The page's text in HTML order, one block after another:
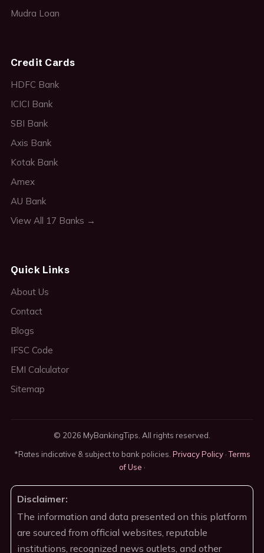
Mudra Loan
Credit Cards
HDFC Bank
ICICI Bank
SBI Bank
Axis Bank
Kotak Bank
Amex
AU Bank
View All 17 Banks →
Quick Links
About Us
Contact
Blogs
IFSC Code
EMI Calculator
Sitemap
© 2026 MyBankingTips. All rights reserved.
*Rates indicative & subject to bank policies. Privacy Policy·Terms
of Use ·
Disclaimer:
The information and data presented on this platform
are sourced from official websites, reputable
institutions, recognized news outlets, and other